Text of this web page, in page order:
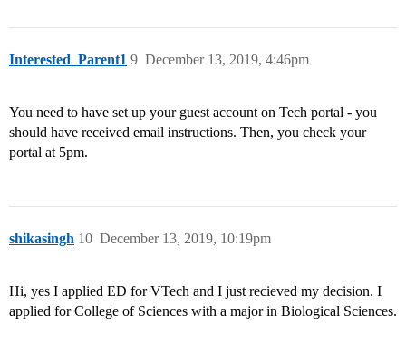
Interested_Parent1 December 13, 2019, 4:46pm
9
You need to have set up your guest account on Tech portal - you
should have received email instructions. Then, you check your
portal at 5pm.
shikasingh December 13, 2019, 10:19pm
10
Hi, yes I applied ED for VTech and I just recieved my decision. I
applied for College of Sciences with a major in Biological Sciences.